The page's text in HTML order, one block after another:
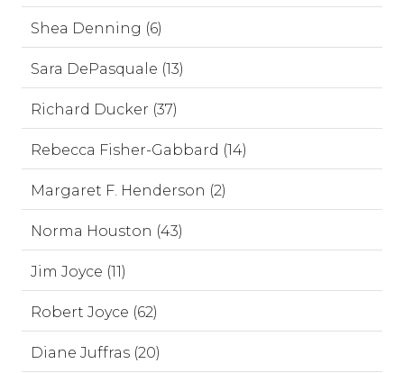
Shea Denning (6)
Sara DePasquale (13)
Richard Ducker (37)
Rebecca Fisher-Gabbard (14)
Margaret F. Henderson (2)
Norma Houston (43)
Jim Joyce (11)
Robert Joyce (62)
Diane Juffras (20)